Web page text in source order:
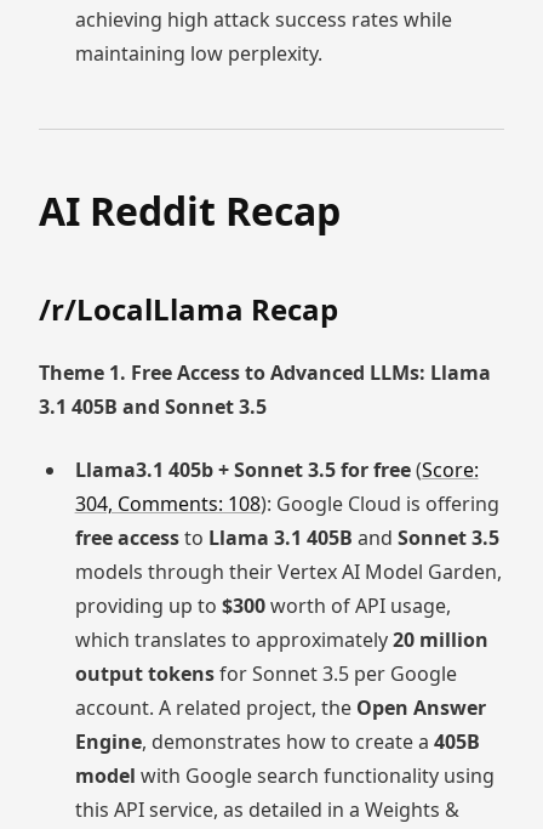
achieving high attack success rates while
maintaining low perplexity.
AI Reddit Recap
/r/LocalLlama Recap
Theme 1. Free Access to Advanced LLMs: Llama
3.1 405B and Sonnet 3.5
Llama3.1 405b + Sonnet 3.5 for free(Score:
304, Comments: 108): Google Cloud is offering
free accessto Llama 3.1 405B and Sonnet 3.5
models through their Vertex AI Model Garden,
providing up to $300worth of API usage,
which translates to approximately20 million
output tokensfor Sonnet 3.5 per Google
account. A related project, the Open Answer
Engine, demonstrates how to create a 405B
model with Google search functionality using
this API service, as detailed in a Weights &